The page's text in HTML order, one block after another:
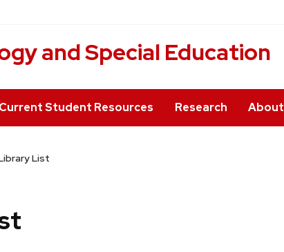
and Special Education
Current Student Resources Research About
List